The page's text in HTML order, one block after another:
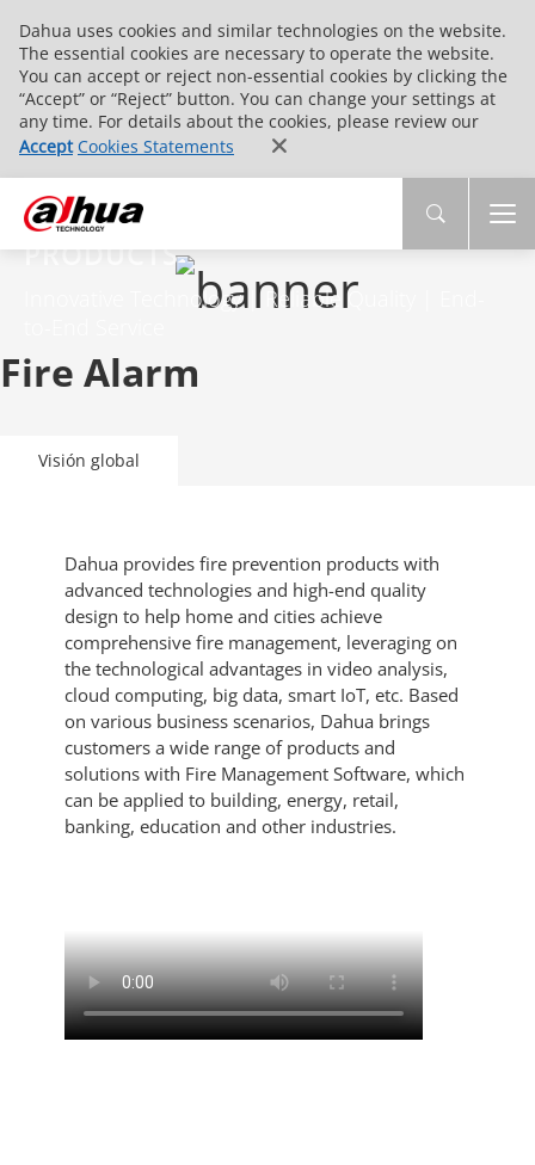
Dahua uses cookies and similar technologies on the website.
The essential cookies are necessary to operate the website.
You can accept or reject non-essential cookies by clicking the
“Accept” or “Reject” button. You can change your settings at
any time. For details about the cookies, please review our
Accept Cookies Statements
PRODUCTS
Innovative Technology | Reliable Quality | End-
Fire Alarm
Visión global
Dahua provides fire prevention products with
advanced technologies and high-end quality
design to help home and cities achieve
comprehensive fire management, leveraging on
the technological advantages in video analysis,
cloud computing, big data, smart IoT, etc. Based
on various business scenarios, Dahua brings
customers a wide range of products and
solutions with Fire Management Software, which
can be applied to building, energy, retail,
banking, education and other industries.